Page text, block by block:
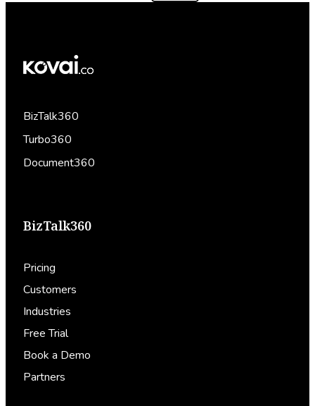
BizTalk360
Turbo360
Document360
BizTalk360
Pricing
Customers
Industries
Free Trial
Book a Demo
Partners